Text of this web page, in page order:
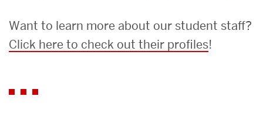
Want to learn more about our student staff?
Click here to check out their profiles!